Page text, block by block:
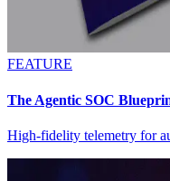
FEATURE
The Agentic SOC
High-fidelity telemetry for